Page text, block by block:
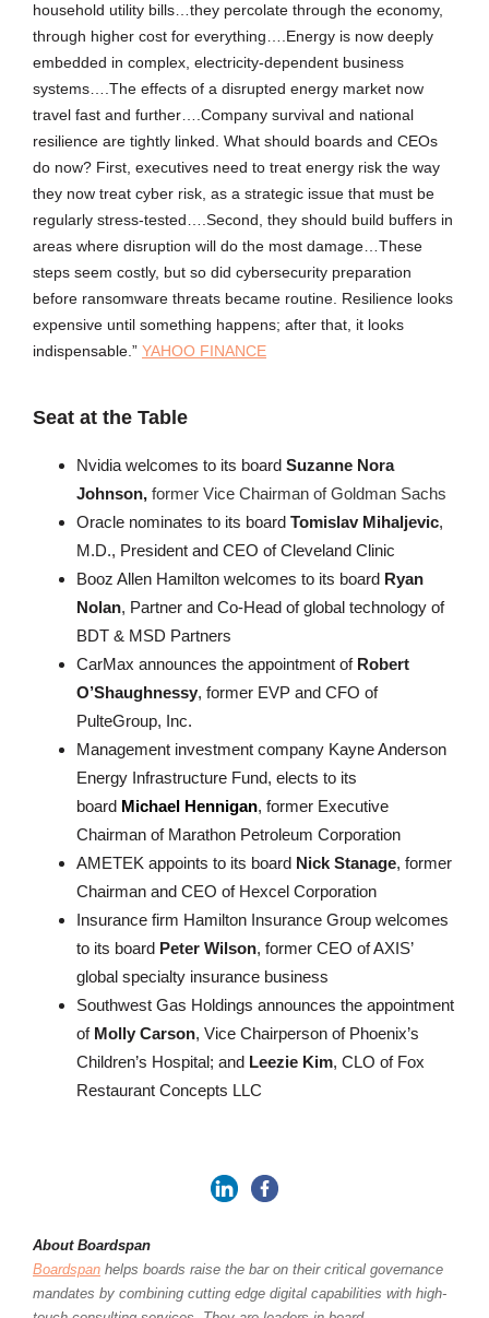
household utility bills…they percolate through the economy,
through higher cost for everything….Energy is now deeply
embedded in complex, electricity-dependent business
systems….The effects of a disrupted energy market now
travel fast and further….Company survival and national
resilience are tightly linked. What should boards and CEOs
do now? First, executives need to treat energy risk the way
they now treat cyber risk, as a strategic issue that must be
regularly stress-tested….Second, they should build buffers in
areas where disruption will do the most damage…These
steps seem costly, but so did cybersecurity preparation
before ransomware threats became routine. Resilience looks
expensive until something happens; after that, it looks
indispensable.” YAHOO FINANCE
Seat at the Table
Nvidia welcomes to its board Suzanne Nora
Johnson, former Vice Chairman of Goldman Sachs
Oracle nominates to its board Tomislav Mihaljevic,
M.D., President and CEO of Cleveland Clinic
Booz Allen Hamilton welcomes to its board Ryan
Nolan, Partner and Co-Head of global technology of
BDT & MSD Partners
CarMax announces the appointment of Robert
O’Shaughnessy, former EVP and CFO of
PulteGroup, Inc.
Management investment company Kayne Anderson
Energy Infrastructure Fund, elects to its
board Michael Hennigan, former Executive
Chairman of Marathon Petroleum Corporation
AMETEK appoints to its board Nick Stanage, former
Chairman and CEO of Hexcel Corporation
Insurance firm Hamilton Insurance Group welcomes
to its board Peter Wilson, former CEO of AXIS’
global specialty insurance business
Southwest Gas Holdings announces the appointment
of Molly Carson, Vice Chairperson of Phoenix’s
Children’s Hospital; and Leezie Kim, CLO of Fox
Restaurant Concepts LLC
About Boardspan
Boardspan helps boards raise the bar on their critical governance
mandates by combining cutting edge digital capabilities with high-